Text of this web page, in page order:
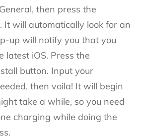
then press the
It will automatically look for an
up will notify you that you
latest iOS. Press the
button. Input your
then voila! It will begin
take a while, so you need
charging while doing the